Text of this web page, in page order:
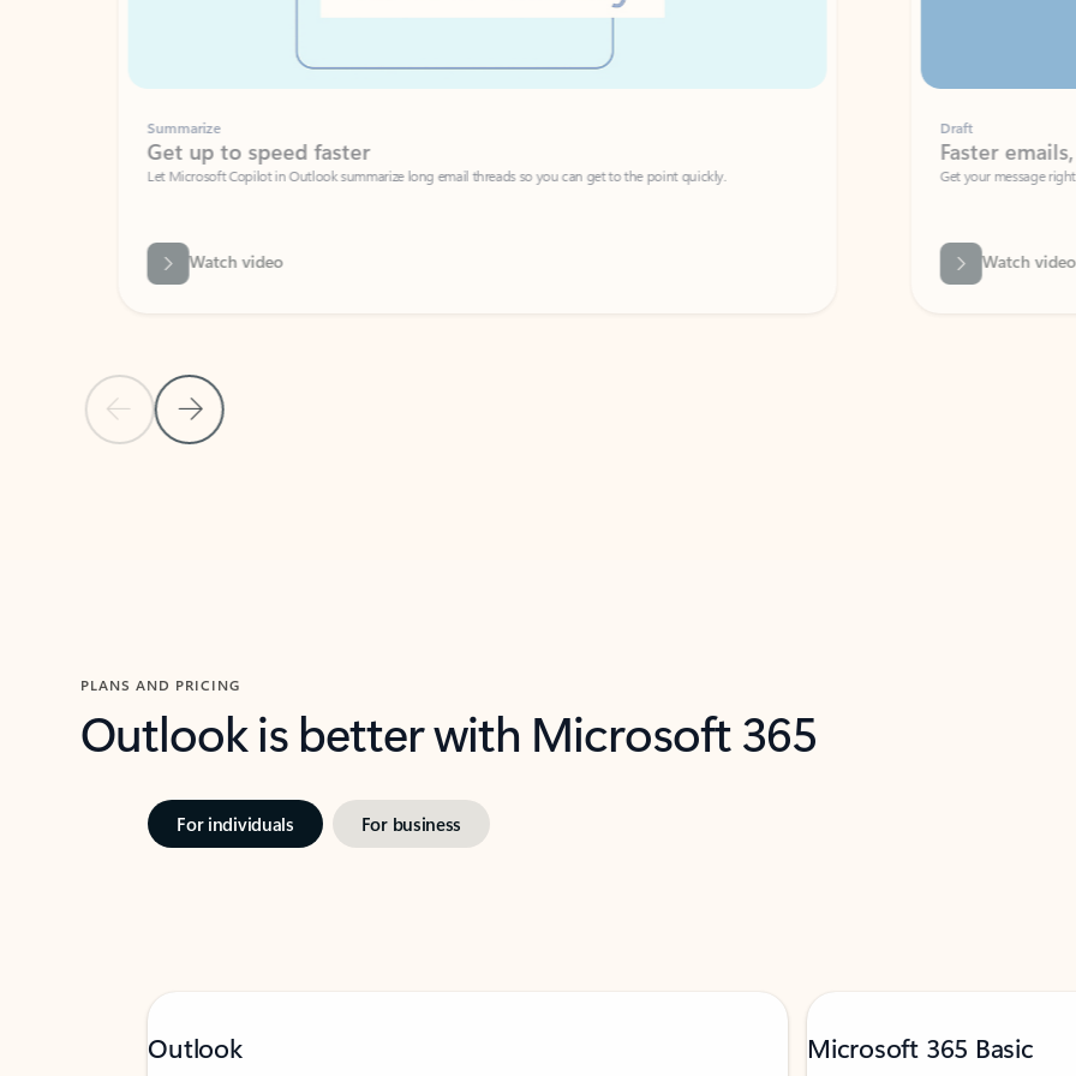
Previous SlideNext Slide
Summarize
Get up to speed faster ​
Let Microsoft Copilot in Outlook summarize long email threads so you can get to the point quickly.
Watch video
Faster emails, fewer
Get your message right the first time
Watch video
PLANS AND PRICING
Outlook is better with Microsoft 365
For individuals For business
Outlook Microsoft 365 Basic